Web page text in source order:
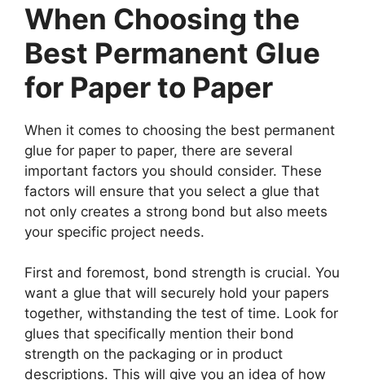
When Choosing the
Best Permanent Glue
for Paper to Paper
When it comes to choosing the best permanent
glue for paper to paper, there are several
important factors you should consider. These
factors will ensure that you select a glue that
not only creates a strong bond but also meets
your specific project needs.
First and foremost, bond strength is crucial. You
want a glue that will securely hold your papers
together, withstanding the test of time. Look for
glues that specifically mention their bond
strength on the packaging or in product
descriptions. This will give you an idea of how